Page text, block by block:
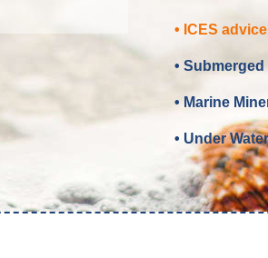
• ICES advice
•
• Marine
• Under